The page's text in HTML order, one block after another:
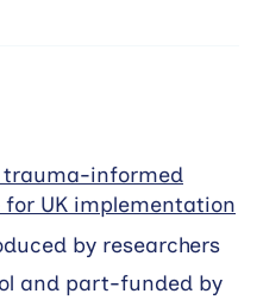
trauma-informed
UK implementation
by researchers
and part-funded by